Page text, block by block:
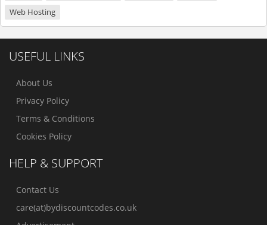
Web Hosting
USEFUL LINKS
About Us
Privacy Policy
Terms & Conditions
Cookies Policy
HELP & SUPPORT
Contact Us
care(at)bydiscountcodes.co.uk